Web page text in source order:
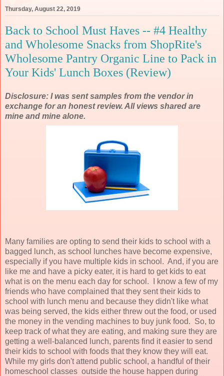
Thursday, August 22, 2019
Back to School Must Haves -- #4 Healthy
and Wholesome Snacks from ShopRite's
Wholesome Pantry Organic Line to Pack in
Your Kids' Lunch Boxes (Review)
Disclosure: I was sent samples from the vendor in
exchange for an honest review. All views shared are
mine and mine alone.
Many families are opting to send their kids to school with a
bagged lunch, as school lunches have become expensive,
especially if you have multiple kids in school. And, if you are
like me and have a picky eater, it is hard to get kids to eat
what is on the menu each day for school. I know a few of my
friends who have complained that they sent their kids to
school with lunch menu and because they didn't like what
was being served, the kids either threw out the food, or used
the money in the vending machines to buy junk food. So, to
keep track of what they are eating, and making sure they are
getting a well-balanced lunch, parents find it easier to send
their kids to school with foods that they know they will eat.
While my girls don't attend public school, a handful of their
homeschool classes outside the house happen during